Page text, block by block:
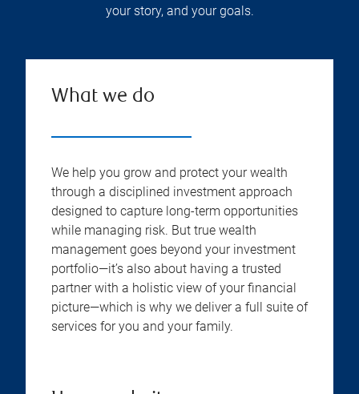
your story, and your goals.
What we do
We help you grow and protect your wealth
through a disciplined investment approach
designed to capture long-term opportunities
while managing risk. But true wealth
management goes beyond your investment
portfolio—it’s also about having a trusted
partner with a holistic view of your financial
picture—which is why we deliver a full suite of
services for you and your family.